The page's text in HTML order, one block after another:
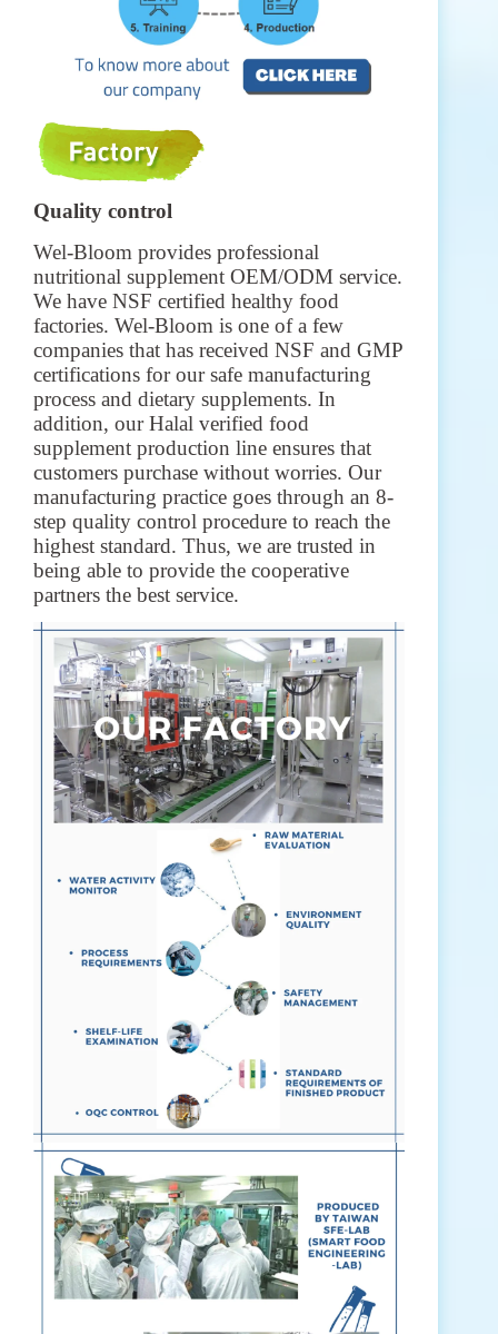
Quality control
Wel-Bloom provides professional
nutritional supplement OEM/ODM service.
We have NSF certified healthy food
factories. Wel-Bloom is one of a few
companies that has received NSF and GMP
certifications for our safe manufacturing
process and dietary supplements. In
addition, our Halal verified food
supplement production line ensures that
customers purchase without worries. Our
manufacturing practice goes through an 8-
step quality control procedure to reach the
highest standard. Thus, we are trusted in
being able to provide the cooperative
partners the best service.